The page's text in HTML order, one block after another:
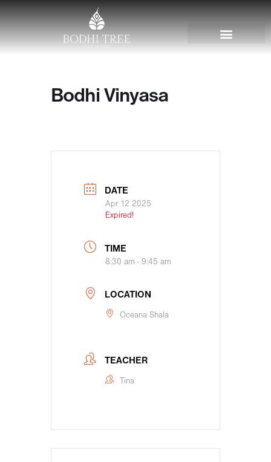
Bodhi Vinyasa
DATE
Apr 12 2025
Expired!
TIME
8:30 am - 9:45 am
LOCATION
Oceana Shala
TEACHER
Tina